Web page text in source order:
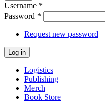
Username *
Password *
Request new password
Logistics
Publishing
Merch
Book Store